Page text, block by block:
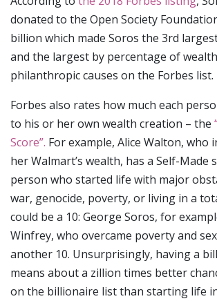
donated to the Open Society
billion which made Soros the 3rd
and the largest by percentage of
philanthropic causes on the Forbes list.
Forbes also rates how much each
to his or her own wealth creation – the
Score”. For example, Alice Walton, who
her Walmart’s wealth, has a Self-Made
person who started life with major
war, genocide, poverty, or living in a
could be a 10: George Soros, for
Winfrey, who overcame poverty and
another 10. Unsurprisingly, having a
means about a zillion times better
on the billionaire list than starting life in